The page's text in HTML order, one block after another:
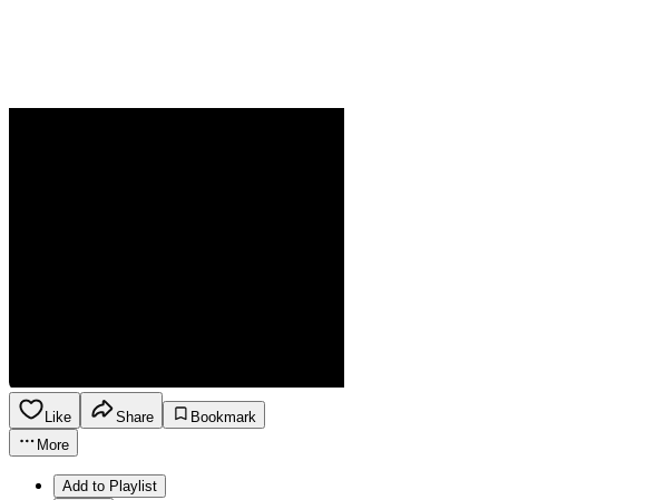
Like Share
Bookmark
More
Add to Playlist